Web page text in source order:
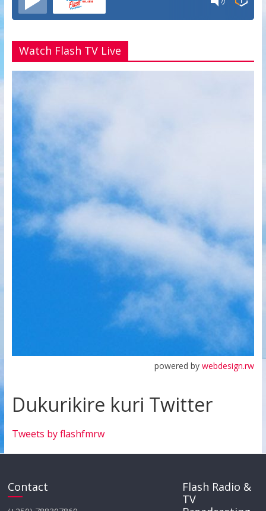
Watch Flash TV Live
powered bywebdesign.rw
Dukurikire kuri Twitter
Tweets by flashfmrw
Contact
Flash Radio &
TV